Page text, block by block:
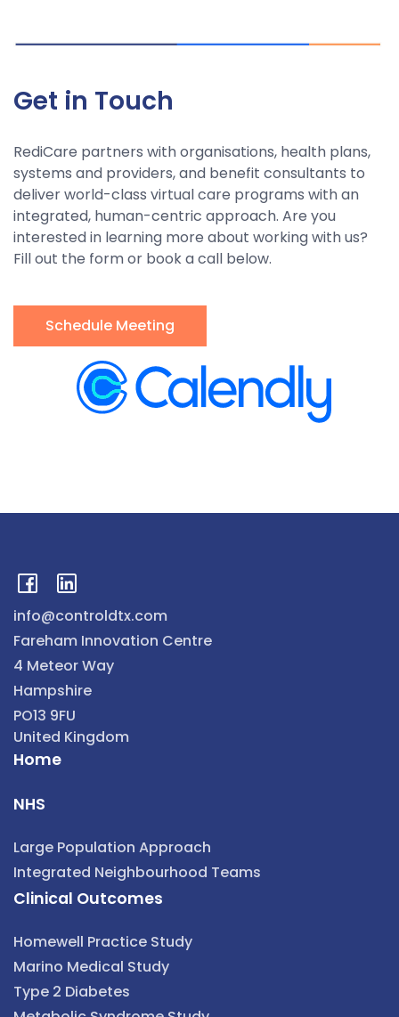
Get in Touch
RediCare partners with organisations, health plans,
systems and providers, and benefit consultants to
deliver world-class virtual care programs with an
integrated, human-centric approach. Are you
interested in learning more about working with us?
Fill out the form or book a call below.
Schedule Meeting
info@controldtx.com
Fareham Innovation Centre
4 Meteor Way
Hampshire
PO13 9FU
United Kingdom
Home
NHS
Large Population Approach
Integrated Neighbourhood Teams
Clinical Outcomes
Homewell Practice Study
Marino Medical Study
Type 2 Diabetes